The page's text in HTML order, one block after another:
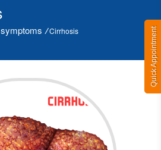
Quick Appointment
/Cirrhosis